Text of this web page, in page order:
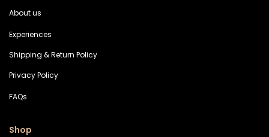
About us
Experiences
Shipping & Return Policy
Privacy Policy
FAQs
Shop